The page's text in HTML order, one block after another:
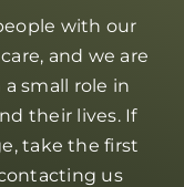
with our
and we are
small role in
their lives. If
take the first
us